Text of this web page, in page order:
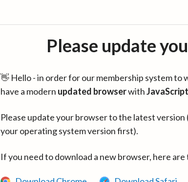
Please update
👋 Hello - in order for our membership system to
have a modern updated browserwithJavaScript
Please update your browser to the latest
your operating system version first).
If you need to download a new browser, here